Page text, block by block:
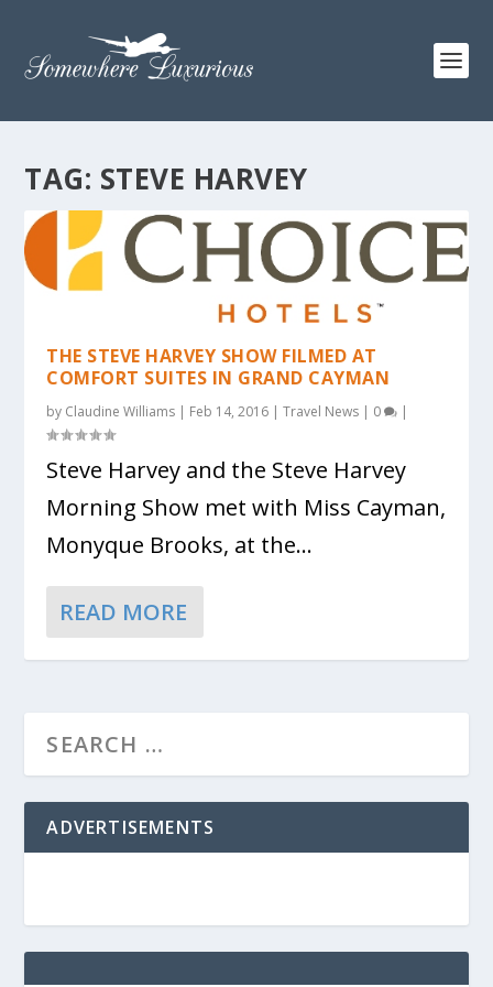
TAG: STEVE HARVEY
THE STEVE HARVEY SHOW FILMED AT
COMFORT SUITES IN GRAND CAYMAN
by Claudine Williams | Feb 14, 2016 |Travel News | 0 |
Steve Harvey and the Steve Harvey
Morning Show met with Miss Cayman,
Monyque Brooks, at the...
READ MORE
ADVERTISEMENTS